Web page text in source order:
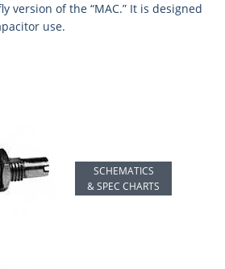
version of the “MAC.” It is designed
use.
SCHEMATICS
& SPEC CHARTS